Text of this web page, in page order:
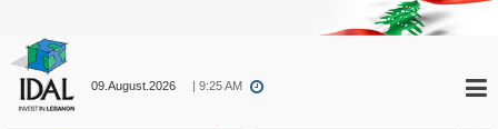
09.August.2026 | 9:25 AM